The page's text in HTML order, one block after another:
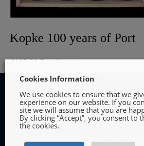
Kopke 100 years of Port
€185.00Read more
INFORMATION
Cookies Information
We use cookies to ensure that we
experience on our website. If you
site we will assume that you are
By clicking “Accept”, you consent to
the cookies.